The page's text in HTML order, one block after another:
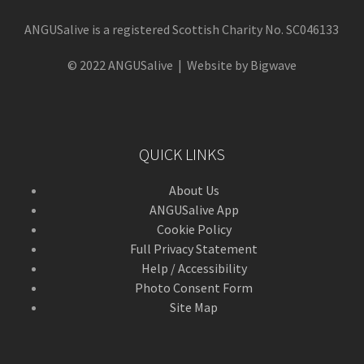
ANGUSalive is a registered Scottish Charity No. SC046133
© 2022 ANGUSalive | Website by Bigwave
QUICK LINKS
About Us
ANGUSalive App
Cookie Policy
Full Privacy Statement
Help / Accessibility
Photo Consent Form
Site Map